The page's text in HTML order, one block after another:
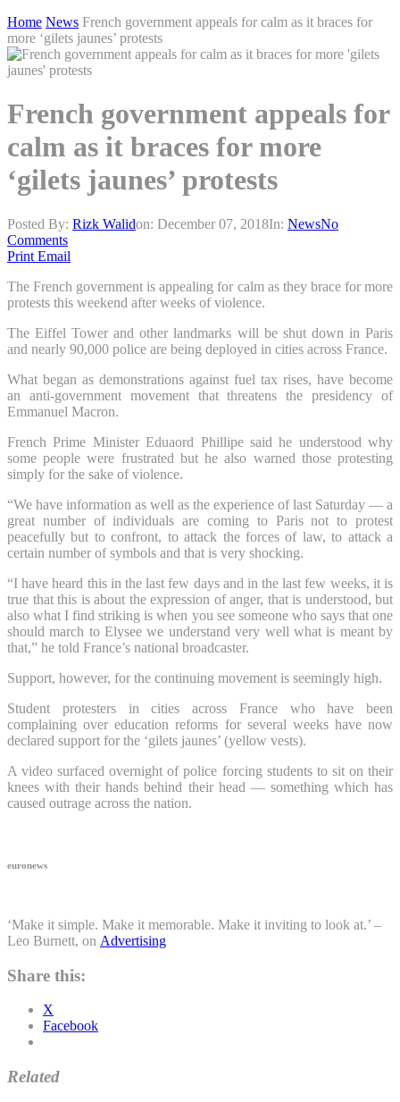
Home News French government appeals for calm as it braces for
more ‘gilets jaunes’ protests
French government appeals for
calm as it braces for more
‘gilets jaunes’ protests
Posted By: Rizk Walidon: December 07, 2018In: NewsNo
Comments
Print Email
The French government is appealing for calm as they brace for more
protests this weekend after weeks of violence.
The Eiffel Tower and other landmarks will be shut down in Paris
and nearly 90,000 police are being deployed in cities across France.
What began as demonstrations against fuel tax rises, have become
an anti-government movement that threatens the presidency of
Emmanuel Macron.
French Prime Minister Eduaord Phillipe said he understood why
some people were frustrated but he also warned those protesting
simply for the sake of violence.
“We have information as well as the experience of last Saturday — a
great number of individuals are coming to Paris not to protest
peacefully but to confront, to attack the forces of law, to attack a
certain number of symbols and that is very shocking.
“I have heard this in the last few days and in the last few weeks, it is
true that this is about the expression of anger, that is understood, but
also what I find striking is when you see someone who says that one
should march to Elysee we understand very well what is meant by
that,” he told France’s national broadcaster.
Support, however, for the continuing movement is seemingly high.
Student protesters in cities across France who have been
complaining over education reforms for several weeks have now
declared support for the ‘gilets jaunes’ (yellow vests).
A video surfaced overnight of police forcing students to sit on their
knees with their hands behind their head — something which has
caused outrage across the nation.
euronews
‘Make it simple. Make it memorable. Make it inviting to look at.’ –
Leo Burnett, on Advertising
Share this:
X
Facebook
Related